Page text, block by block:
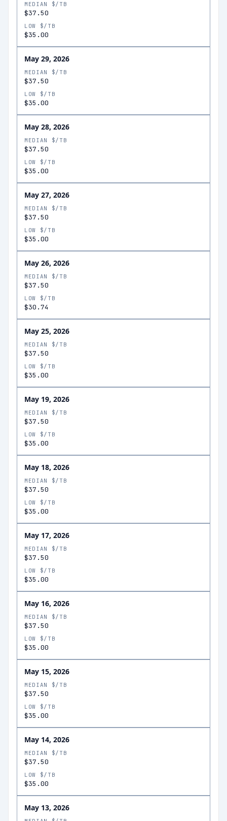
MEDIAN $/TB
$37.50
LOW $/TB
$35.00
May 29, 2026
MEDIAN $/TB
$37.50
LOW $/TB
$35.00
May 28, 2026
MEDIAN $/TB
$37.50
LOW $/TB
$35.00
May 27, 2026
MEDIAN $/TB
$37.50
LOW $/TB
$35.00
May 26, 2026
MEDIAN $/TB
$37.50
LOW $/TB
$30.74
May 25, 2026
MEDIAN $/TB
$37.50
LOW $/TB
$35.00
May 19, 2026
MEDIAN $/TB
$37.50
LOW $/TB
$35.00
May 18, 2026
MEDIAN $/TB
$37.50
LOW $/TB
$35.00
May 17, 2026
MEDIAN $/TB
$37.50
LOW $/TB
$35.00
May 16, 2026
MEDIAN $/TB
$37.50
LOW $/TB
$35.00
May 15, 2026
MEDIAN $/TB
$37.50
LOW $/TB
$35.00
May 14, 2026
MEDIAN $/TB
$37.50
LOW $/TB
$35.00
May 13, 2026